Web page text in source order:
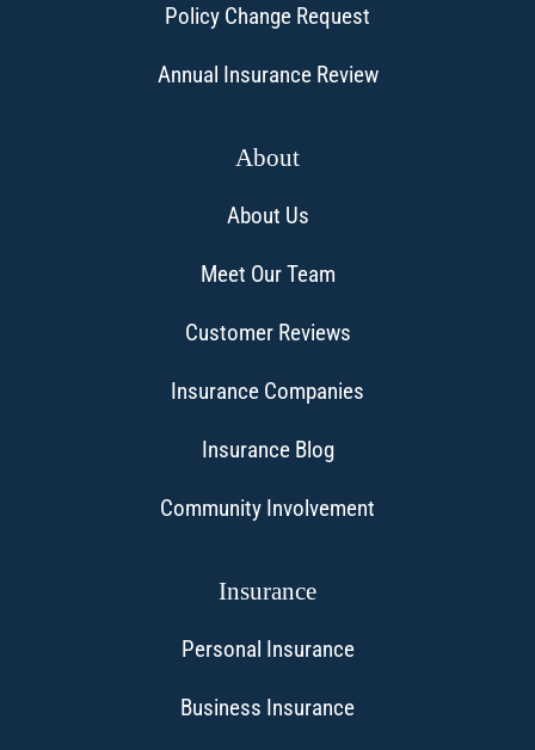
Policy Change Request
Annual Insurance Review
About
About Us
Meet Our Team
Customer Reviews
Insurance Companies
Insurance Blog
Community Involvement
Insurance
Personal Insurance
Business Insurance